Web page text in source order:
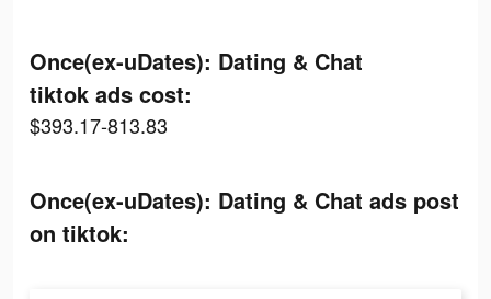
Once(ex-uDates): Dating & Chat
tiktok ads cost:
$393.17-813.83
Once(ex-uDates): Dating & Chat ads post
on tiktok: